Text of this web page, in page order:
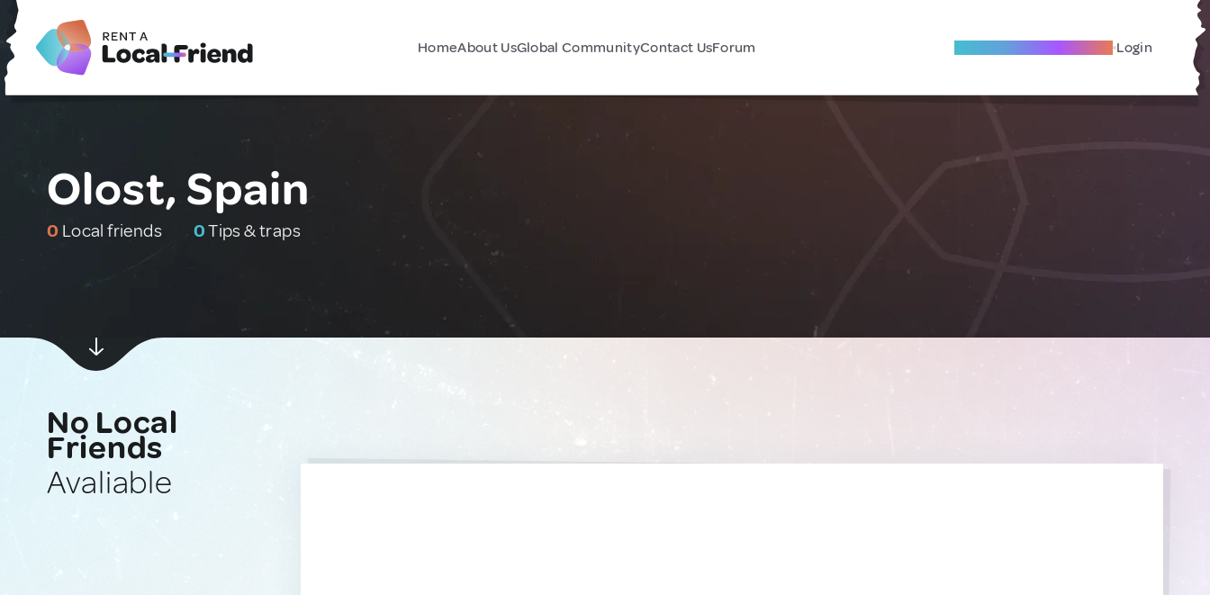
HomeAbout UsGlobal CommunityContact UsForum Become A Local Friend Login
Olost, Spain
0 Local friends 0Tips & traps
No Local
Friends
Avaliable